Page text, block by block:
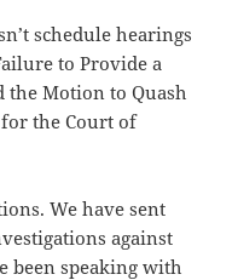
schedule hearings
to Provide a
the Motion to Quash
the Court of
We have sent
against
been speaking with